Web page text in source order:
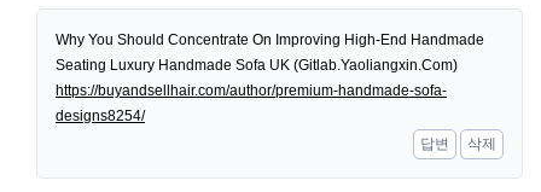
Why You Should Concentrate On Improving High-End Handmade
Seating Luxury Handmade Sofa UK (Gitlab.Yaoliangxin.Com)
https://buyandsellhair.com/author/premium-handmade-sofa-
designs8254/
답변
삭제